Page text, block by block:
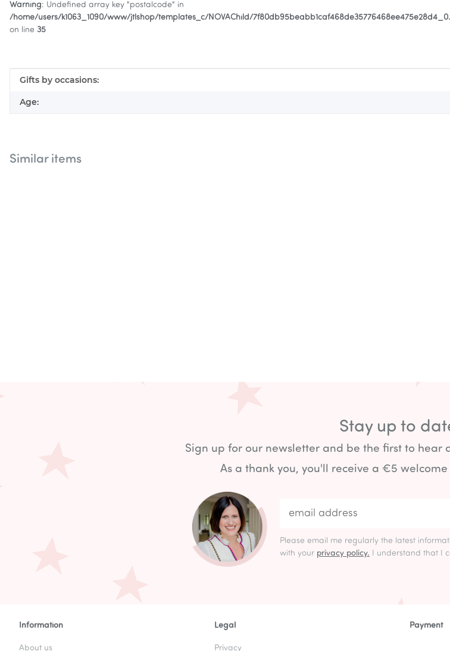
Warning: Undefined array key "postalcode" in
/home/users/k1063_1090/www/jtlshop/templates_c/NOVAChild/
on line 35
Item information
Value
Gifts by occasions:
Age:
Similar items
Stay up to
Sign up for our newsletter and be the first to hear
As a thank you, you'll receive a €5
Please email me regularly the latest
with your privacy policy. I understand that I
Information
About us
Legal
Privacy
Payment